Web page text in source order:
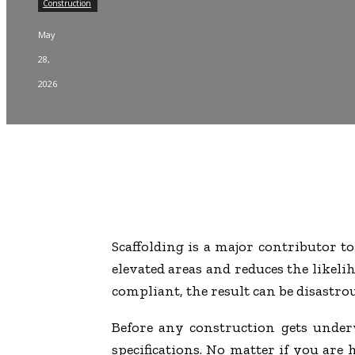
Construction
May
28,
2026
Scaffolding is a major contributor
elevated areas and reduces the
compliant, the result can be
Before any construction gets
specifications. No matter if you